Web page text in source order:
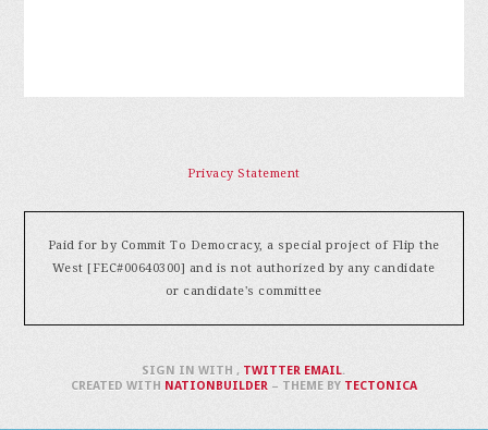
Privacy Statement
Paid for by Commit To Democracy, a special project of Flip the
West [FEC#00640300] and is not authorized by any candidate
or candidate's committee
SIGN IN WITH, TWITTER EMAIL.
CREATED WITH NATIONBUILDER– THEME BY TECTONICA